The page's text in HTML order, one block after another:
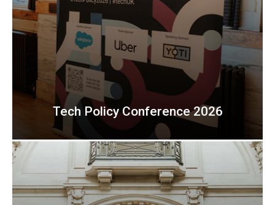
Tech Policy Conference 2026